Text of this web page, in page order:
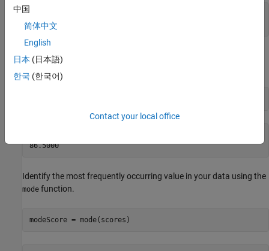
meanScore =
Find the central value of a sorted version of your data using the
86.5000
Identify the most frequently occurring value in your data using the
mode function.
modeScore = mode(scores)
中国
简体中文
English
日本 (日本語)
한국 (한국어)
Contact your local office